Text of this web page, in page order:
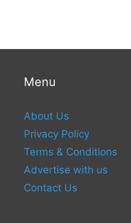
Menu
About Us
Privacy Policy
Terms & Conditions
Advertise with us
Contact Us